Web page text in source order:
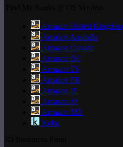
Amazon United Kingdom
Amazon Australia
Amazon Canada
Amazon DE
Amazon ES
Amazon FR
Amazon IT
Amazon JP
Amazon MX
Kobo